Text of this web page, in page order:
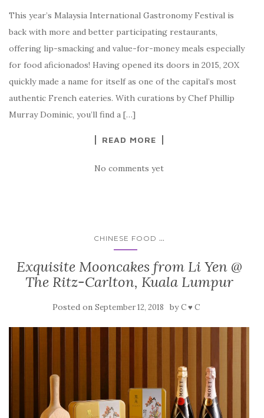
This year’s Malaysia International Gastronomy Festival is
back with more and better participating restaurants,
offering lip-smacking and value-for-money meals especially
for food aficionados! Having opened its doors in 2015, 2OX
quickly made a name for itself as one of the capital’s most
authentic French eateries. With curations by Chef Phillip
Murray Dominic, you’ll find a […]
READ MORE
No comments yet
CHINESE FOOD ...
Exquisite Mooncakes from Li Yen @
The Ritz-Carlton, Kuala Lumpur
Posted on September 12, 2018 byC ♥ C